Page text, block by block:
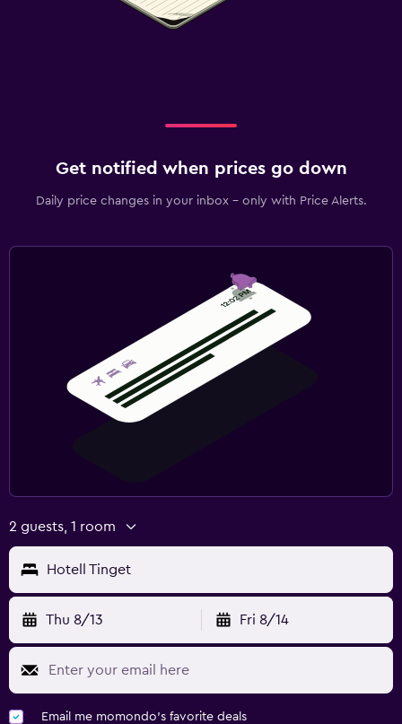
Get notified when prices go down
Daily price changes in your inbox - only with Price Alerts.
2 guests, 1 room
Hotell Tinget
Thu 8/13 Fri 8/14
Email me momondo's favorite deals